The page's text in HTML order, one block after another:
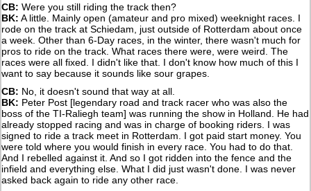
CB: Were you still riding the track then?
BK: A little. Mainly open (amateur and pro mixed) weeknight races. I
rode on the track at Schiedam, just outside of Rotterdam about once
a week. Other than 6-Day races, in the winter, there wasn't much for
pros to ride on the track. What races there were, were weird. The
races were all fixed. I didn't like that. I don't know how much of this I
want to say because it sounds like sour grapes.
CB: No, it doesn't sound that way at all.
BK: Peter Post [legendary road and track racer who was also the
boss of the TI-Raliegh team] was running the show in Holland. He had
already stopped racing and was in charge of booking riders. I was
signed to ride a track meet in Rotterdam. I got paid start money. You
were told where you would finish in every race. You had to do that.
And I rebelled against it. And so I got ridden into the fence and the
infield and everything else. What I did just wasn't done. I was never
asked back again to ride any other race.